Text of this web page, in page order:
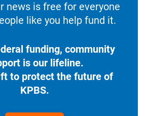
news is free for everyone
like you help fund it.
funding, community
is our lifeline.
to protect the future of
KPBS.